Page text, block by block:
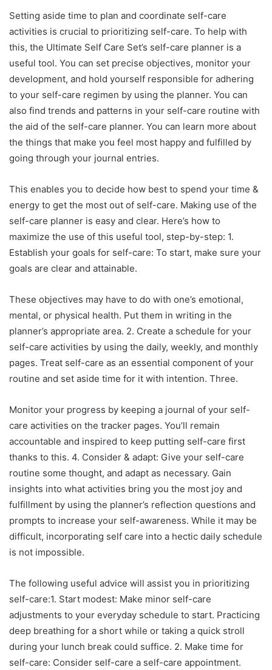
Setting aside time to plan and coordinate self-care
activities is crucial to prioritizing self-care. To help with
this, the Ultimate Self Care Set’s self-care planner is a
useful tool. You can set precise objectives, monitor your
development, and hold yourself responsible for adhering
to your self-care regimen by using the planner. You can
also find trends and patterns in your self-care routine with
the aid of the self-care planner. You can learn more about
the things that make you feel most happy and fulfilled by
going through your journal entries.
This enables you to decide how best to spend your time &
energy to get the most out of self-care. Making use of the
self-care planner is easy and clear. Here’s how to
maximize the use of this useful tool, step-by-step: 1.
Establish your goals for self-care: To start, make sure your
goals are clear and attainable.
These objectives may have to do with one’s emotional,
mental, or physical health. Put them in writing in the
planner’s appropriate area. 2. Create a schedule for your
self-care activities by using the daily, weekly, and monthly
pages. Treat self-care as an essential component of your
routine and set aside time for it with intention. Three.
Monitor your progress by keeping a journal of your self-
care activities on the tracker pages. You’ll remain
accountable and inspired to keep putting self-care first
thanks to this. 4. Consider & adapt: Give your self-care
routine some thought, and adapt as necessary. Gain
insights into what activities bring you the most joy and
fulfillment by using the planner’s reflection questions and
prompts to increase your self-awareness. While it may be
difficult, incorporating self care into a hectic daily schedule
is not impossible.
The following useful advice will assist you in prioritizing
self-care:1. Start modest: Make minor self-care
adjustments to your everyday schedule to start. Practicing
deep breathing for a short while or taking a quick stroll
during your lunch break could suffice. 2. Make time for
self-care: Consider self-care a self-care appointment.